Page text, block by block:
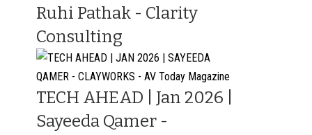
Ruhi Pathak - Clarity
Consulting
TECH AHEAD | Jan 2026 |
Sayeeda Qamer -